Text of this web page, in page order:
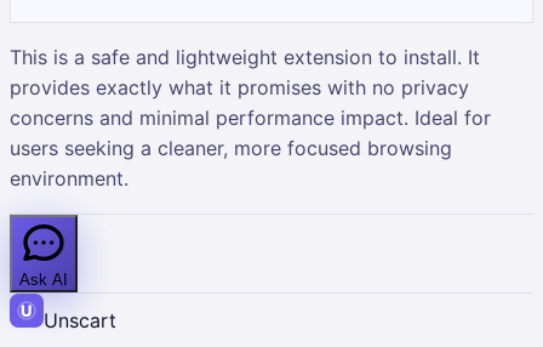
This is a safe and lightweight extension to install. It
provides exactly what it promises with no privacy
concerns and minimal performance impact. Ideal for
users seeking a cleaner, more focused browsing
environment.
Ask AI
Unscart